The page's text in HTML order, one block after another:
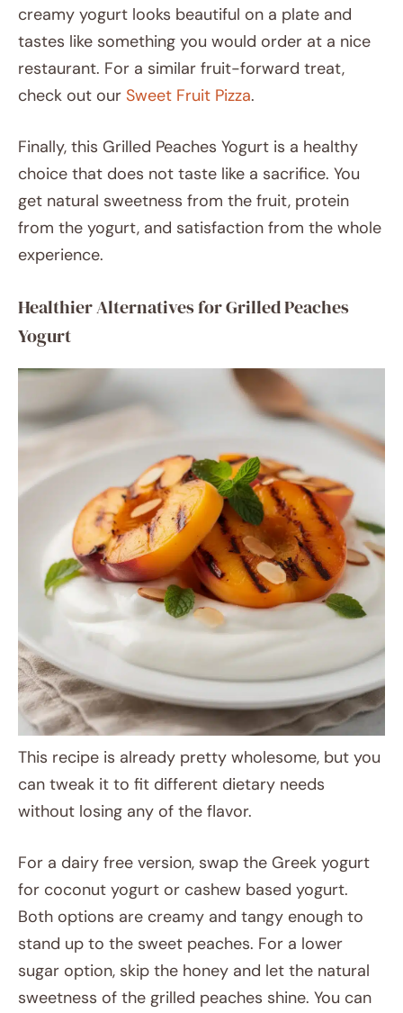
creamy yogurt looks beautiful on a plate and
tastes like something you would order at a nice
restaurant. For a similar fruit-forward treat,
check out our Sweet Fruit Pizza.
Finally, this Grilled Peaches Yogurt is a healthy
choice that does not taste like a sacrifice. You
get natural sweetness from the fruit, protein
from the yogurt, and satisfaction from the whole
experience.
Healthier Alternatives for Grilled Peaches
Yogurt
This recipe is already pretty wholesome, but you
can tweak it to fit different dietary needs
without losing any of the flavor.
For a dairy free version, swap the Greek yogurt
for coconut yogurt or cashew based yogurt.
Both options are creamy and tangy enough to
stand up to the sweet peaches. For a lower
sugar option, skip the honey and let the natural
sweetness of the grilled peaches shine. You can